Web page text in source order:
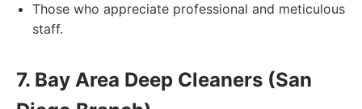
Those who appreciate professional and meticulous
staff.
7. Bay Area Deep Cleaners (San